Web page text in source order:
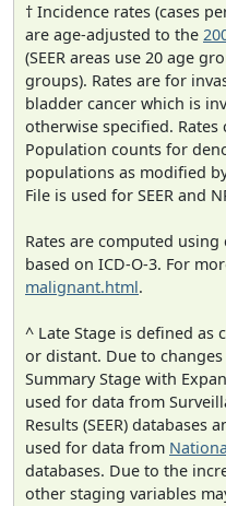
† Incidence rates (cases
are age-adjusted to the
(SEER areas use 20 age
groups). Rates are for
bladder cancer which is
otherwise specified. Rates
Population counts for
populations as modified
File is used for SEER and
Rates are computed
based on ICD-O-3. For
malignant.html.
^ Late Stage is defined as
or distant. Due to
Summary Stage with
used for data from
Results (SEER) databases
used for data from
databases. Due to the
other staging variables